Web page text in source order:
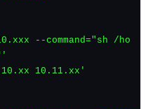
--command="sh /ho
10.11.xx'